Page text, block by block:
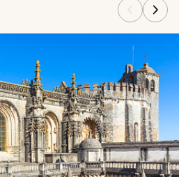
using the previous and next